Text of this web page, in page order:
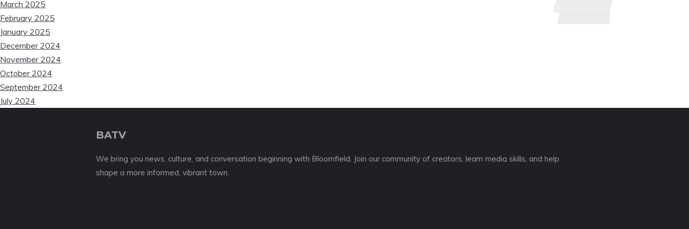
March 2025
February 2025
January 2025
December 2024
November 2024
October 2024
September 2024
July 2024
BATV
We bring you news, culture, and conversation beginning with Bloomfield. Join our community of creators, learn media skills, and help
shape a more informed, vibrant town.